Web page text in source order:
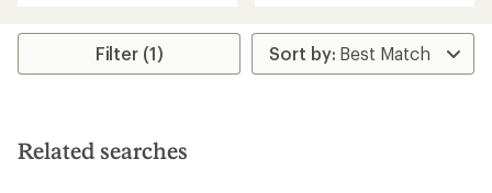
average
stars
Filter (1)
Related searches